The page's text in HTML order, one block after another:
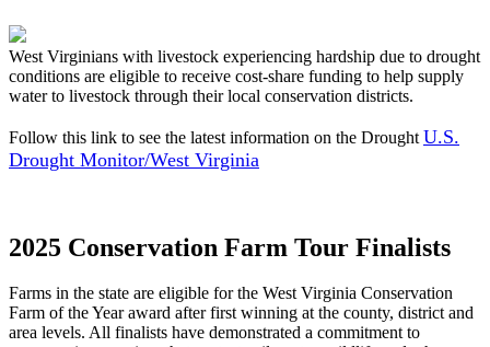
West Virginians with livestock experiencing hardship due to drought
conditions are eligible to receive cost-share funding to help supply
water to livestock through their local conservation districts.
Follow this link to see the latest information on the Drought U.S.
Drought Monitor/West Virginia
2025 Conservation Farm Tour Finalists
Farms in the state are eligible for the West Virginia Conservation
Farm of the Year award after first winning at the county, district and
area levels. All finalists have demonstrated a commitment to